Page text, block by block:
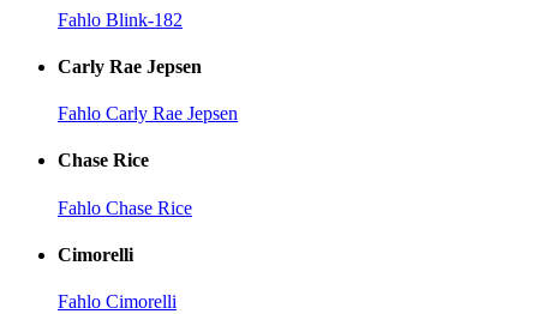
Fahlo Blink-182
Carly Rae Jepsen
Fahlo Carly Rae Jepsen
Chase Rice
Fahlo Chase Rice
Cimorelli
Fahlo Cimorelli